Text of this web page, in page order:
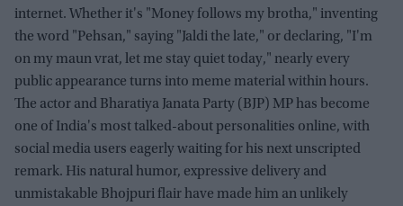
internet. Whether it's "Money follows my brotha," inventing
the word "Pehsan," saying "Jaldi the late," or declaring, "I'm
on my maun vrat, let me stay quiet today," nearly every
public appearance turns into meme material within hours.
The actor and Bharatiya Janata Party (BJP) MP has become
one of India's most talked-about personalities online, with
social media users eagerly waiting for his next unscripted
remark. His natural humor, expressive delivery and
unmistakable Bhojpuri flair have made him an unlikely